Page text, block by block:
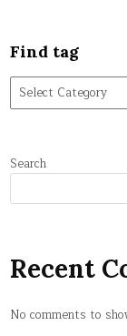
Find tag
Find
tag
Search
Recent
No comments to